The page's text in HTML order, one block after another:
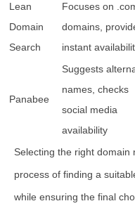
Lean
Domain
Search
Focuses on
domains,
instant
Panabee
Suggests
names, checks
social media
availability
Selecting the right
process of finding a
while ensuring the final